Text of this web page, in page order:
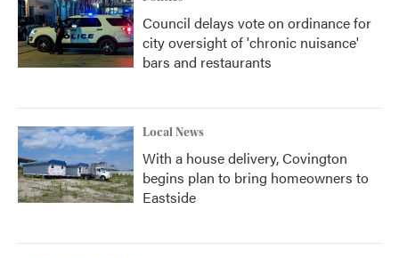
Council delays vote on ordinance for
city oversight of 'chronic nuisance'
bars and restaurants
Local News
With a house delivery, Covington
begins plan to bring homeowners to
Eastside